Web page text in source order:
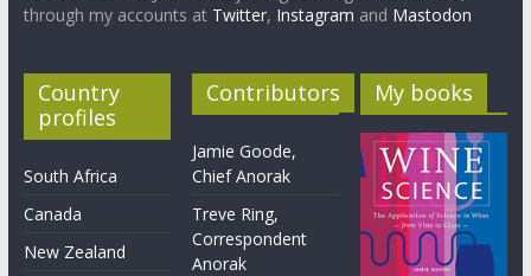
through my accounts at Twitter, Instagram and Mastodon
Country
profiles
South Africa
Canada
New Zealand
Contributors
Jamie Goode,
Chief Anorak
Treve Ring,
Correspondent
Anorak
My books